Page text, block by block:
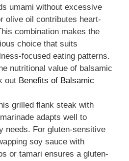
umami without excessive
olive oil contributes heart-
combination makes the
choice that suits
focused eating patterns.
nutritional value of balsamic
out Benefits of Balsamic
grilled flank steak with
adapts well to
needs. For gluten-sensitive
soy sauce with
or tamari ensures a gluten-